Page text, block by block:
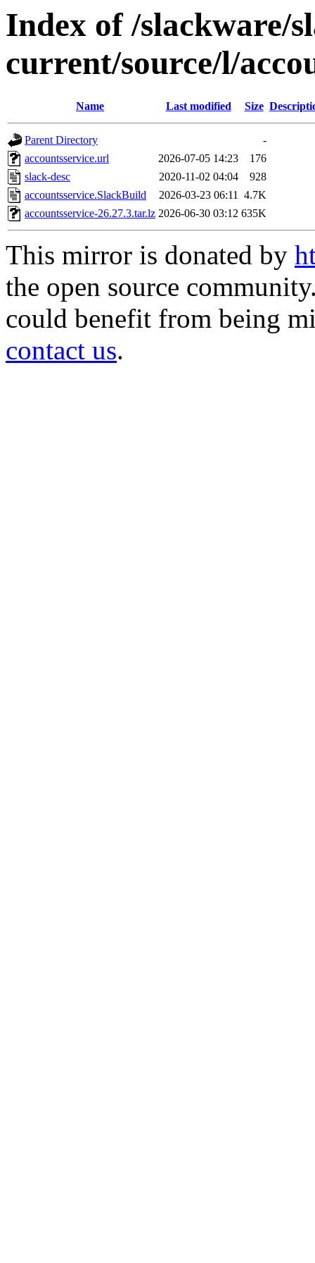
Index of /slackware/
current/source/l/
Name Last modified Size
Parent Directory
-
accountsservice.url
2026-07-05 14:23
176
slack-desc
2020-11-02 04:04
928
accountsservice.SlackBuild
2026-03-23 06:11 4.7K
accountsservice-26.27.3.tar.lz 2026-06-30 03:12 635K
This mirror is donated by
the open source
could benefit from being
contact us.